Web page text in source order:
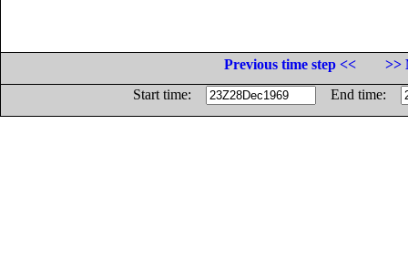
Previous time step <<
>>
Start time:
End time: